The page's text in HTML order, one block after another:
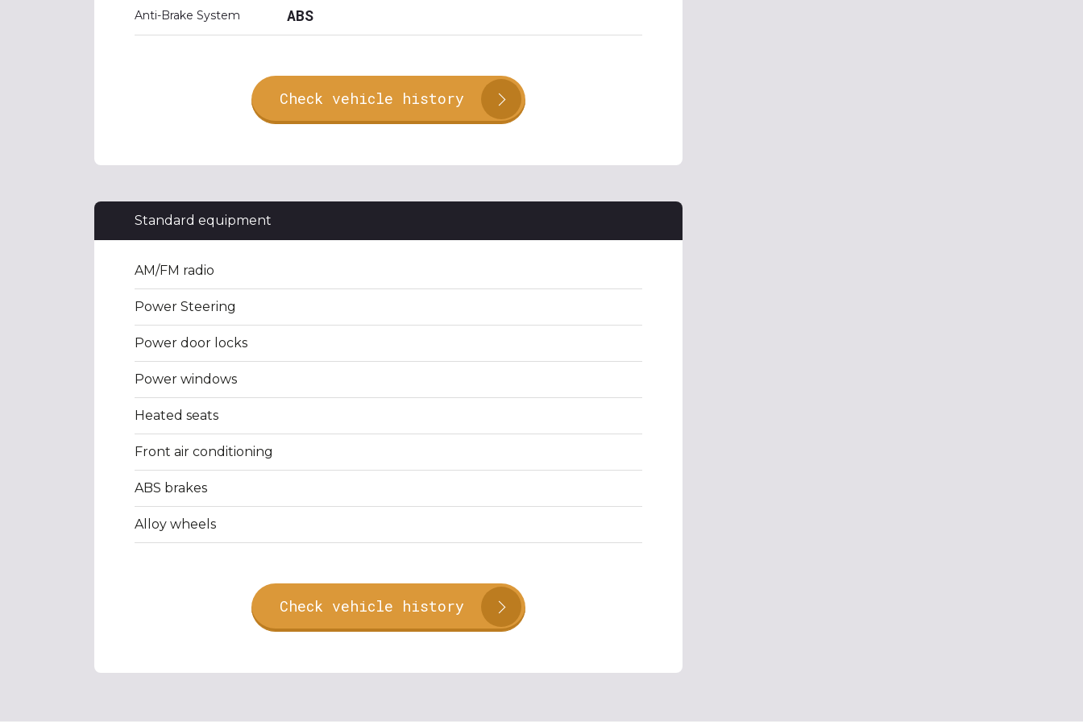
Anti-Brake System ABS
Check vehicle history
Standard equipment
AM/FM radio
Power Steering
Power door locks
Power windows
Heated seats
Front air conditioning
ABS brakes
Alloy wheels
Check vehicle history